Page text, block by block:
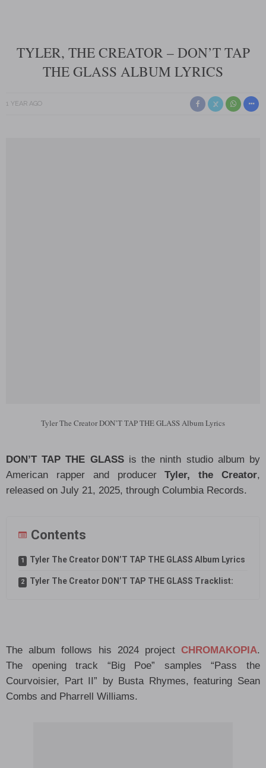
TYLER, THE CREATOR – DON’T TAP
THE GLASS ALBUM LYRICS
1 YEAR AGO
Tyler The Creator DON’T TAP THE GLASS Album Lyrics
DON’T TAP THE GLASSis the ninth studio album by
American rapper and producerTyler, the Creator,
released on July 21, 2025, through Columbia Records.
Contents
Tyler The Creator DON’T TAP THE GLASS Album Lyrics
Tyler The Creator DON’T TAP THE GLASS Tracklist:
The album follows his 2024 project CHROMAKOPIA.
The opening track “Big Poe” samples “Pass the
Courvoisier, Part II” by Busta Rhymes, featuring Sean
Combs and Pharrell Williams.